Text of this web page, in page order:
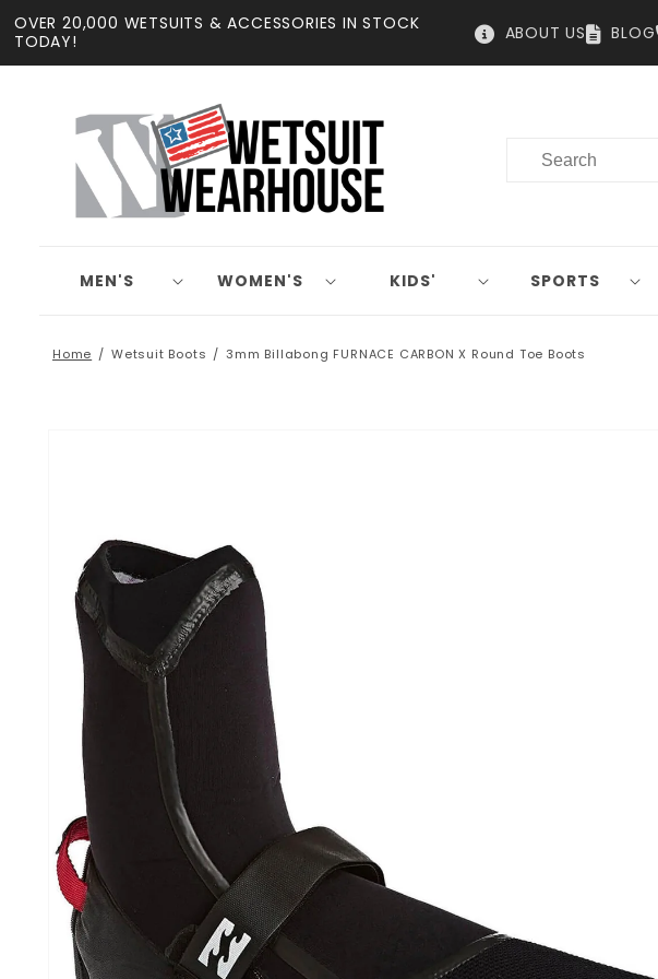
Skip to
content
OVER 20,000 WETSUITS & ACCESSORIES IN STOCK
TODAY!
ABOUT US BLOG
MEN'S WOMEN'S KIDS' SPORTS
Home Wetsuit Boots 3mm Billabong FURNACE CARBON X Round Toe Boots